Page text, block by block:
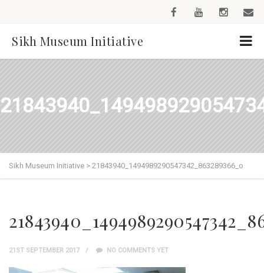
Sikh Museum Initiative
Sikh Museum Initiative > 21843940_1494989290547342_863289366_o
21ST SEPTEMBER 2017 NO COMMENTS YET